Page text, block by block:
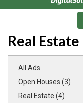
Real Estate
All Ads
Open Houses (3)
Real Estate (4)